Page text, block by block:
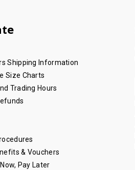
Shipping Information
Size Charts
Trading Hours
& Vouchers
Pay Later